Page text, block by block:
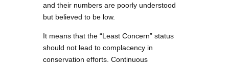
and their numbers are poorly understood
but believed to be low.
It means that the “Least Concern” status
should not lead to complacency in
conservation efforts. Continuous